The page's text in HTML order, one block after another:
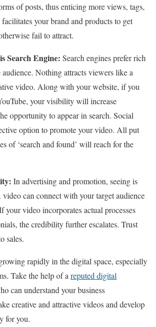
of posts, thus enticing more views, tags,
your brand and products to get
fail to attract.
Search Engine: Search engines prefer rich
audience. Nothing attracts viewers like a
video. Along with your website, if you
your visibility will increase
opportunity to appear in search. Social
option to promote your video. All put
of ‘search and found’ will reach for the
In advertising and promotion, seeing is
can connect with your target audience
your video incorporates actual processes
the credibility further escalates. Trust
sales.
rapidly in the digital space, especially
Take the help of a reputed digital
can understand your business
creative and attractive videos and develop
for you.